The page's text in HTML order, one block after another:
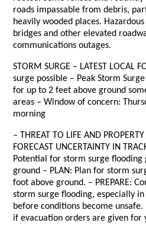
roads impassable from debris,
heavily wooded places.
bridges and other elevated
communications outages.
STORM SURGE – LATEST LOCAL
surge possible – Peak Storm
for up to 2 feet above ground
areas – Window of concern:
morning
– THREAT TO LIFE AND
FORECAST UNCERTAINTY IN
Potential for storm surge
ground – PLAN: Plan for storm
foot above ground. – PREPARE:
storm surge flooding, especially
before conditions become
if evacuation orders are given for